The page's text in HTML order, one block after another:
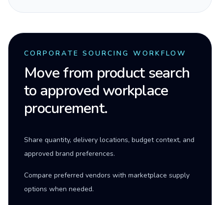
CORPORATE SOURCING WORKFLOW
Move from product search
to approved workplace
procurement.
Share quantity, delivery locations, budget context, and
approved brand preferences.
Compare preferred vendors with marketplace supply
options when needed.